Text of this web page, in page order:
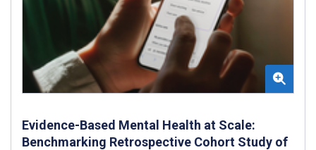
Evidence-Based Mental Health at Scale:
Benchmarking Retrospective Cohort Study of